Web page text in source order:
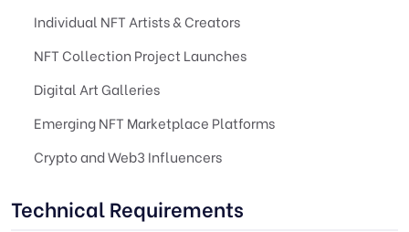
Individual NFT Artists & Creators
NFT Collection Project Launches
Digital Art Galleries
Emerging NFT Marketplace Platforms
Crypto and Web3 Influencers
Technical Requirements